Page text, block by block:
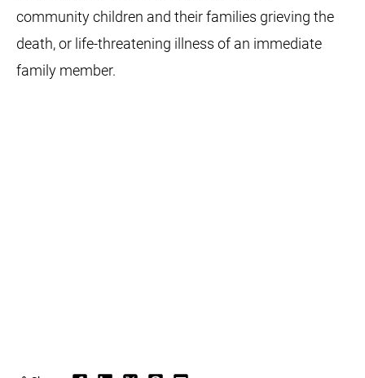
community children and their families grieving the
death, or life-threatening illness of an immediate
family member.